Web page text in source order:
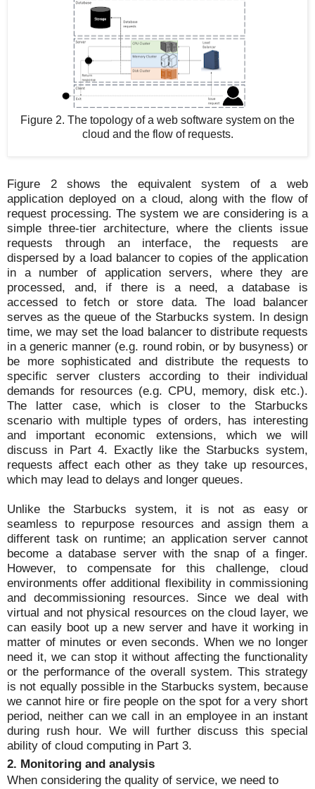
Figure 2. The topology of a web software system on the
cloud and the flow of requests.
Figure 2 shows the equivalent system of a web
application deployed on a cloud, along with the flow of
request processing. The system we are considering is a
simple three-tier architecture, where the clients issue
requests through an interface, the requests are
dispersed by a load balancer to copies of the application
in a number of application servers, where they are
processed, and, if there is a need, a database is
accessed to fetch or store data. The load balancer
serves as the queue of the Starbucks system. In design
time, we may set the load balancer to distribute requests
in a generic manner (e.g. round robin, or by busyness) or
be more sophisticated and distribute the requests to
specific server clusters according to their individual
demands for resources (e.g. CPU, memory, disk etc.).
The latter case, which is closer to the Starbucks
scenario with multiple types of orders, has interesting
and important economic extensions, which we will
discuss in Part 4. Exactly like the Starbucks system,
requests affect each other as they take up resources,
which may lead to delays and longer queues.
Unlike the Starbucks system, it is not as easy or
seamless to repurpose resources and assign them a
different task on runtime; an application server cannot
become a database server with the snap of a finger.
However, to compensate for this challenge, cloud
environments offer additional flexibility in commissioning
and decommissioning resources. Since we deal with
virtual and not physical resources on the cloud layer, we
can easily boot up a new server and have it working in
matter of minutes or even seconds. When we no longer
need it, we can stop it without affecting the functionality
or the performance of the overall system. This strategy
is not equally possible in the Starbucks system, because
we cannot hire or fire people on the spot for a very short
period, neither can we call in an employee in an instant
during rush hour. We will further discuss this special
ability of cloud computing in Part 3.
2. Monitoring and analysis
When considering the quality of service, we need to